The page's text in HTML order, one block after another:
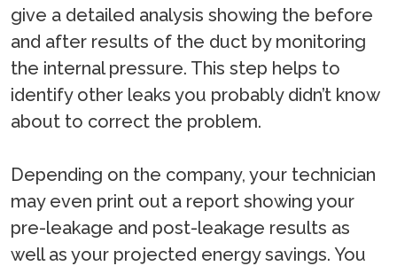
give a detailed analysis showing the before
and after results of the duct by monitoring
the internal pressure. This step helps to
identify other leaks you probably didn’t know
about to correct the problem.
Depending on the company, your technician
may even print out a report showing your
pre-leakage and post-leakage results as
well as your projected energy savings. You